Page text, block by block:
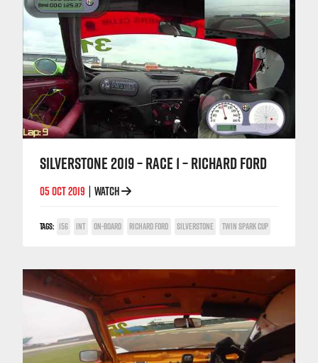
SILVERSTONE 2019 – RACE 1 – RICHARD FORD
05 OCT 2019 WATCH
TAGS: 156 INT ON-BOARD RICHARD FORD SILVERSTONE TWIN SPARK CUP